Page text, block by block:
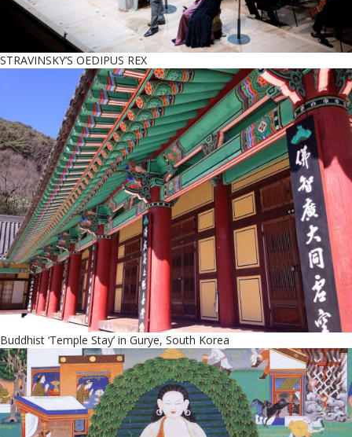
STRAVINSKY’S OEDIPUS REX
Buddhist ‘Temple Stay’ in Gurye, South Korea